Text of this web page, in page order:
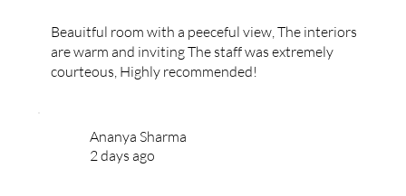
Ananya Sharma
2 days ago
Beauitful room with a peeceful view, The interiors
are warm and inviting The staff was extremely
courteous, Highly recommended!